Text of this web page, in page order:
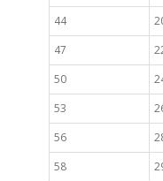
44
47
50
53
56
58